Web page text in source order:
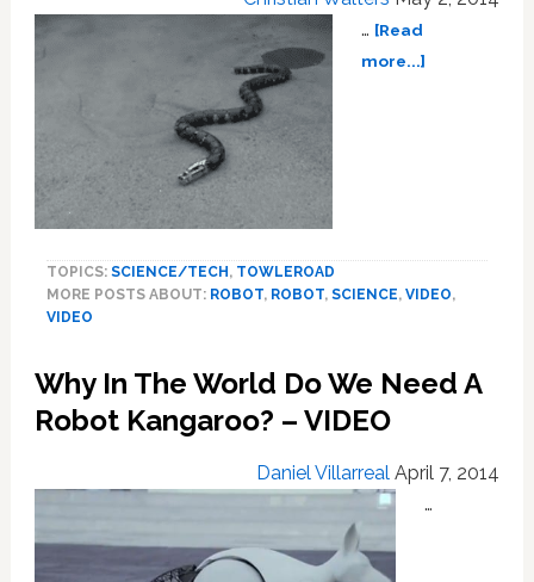
… [Read
more...]about
Heart,
Literally:
TOPICS: SCIENCE/TECH, TOWLEROAD
MORE POSTS ABOUT: ROBOT, ROBOT, SCIENCE, VIDEO,
VIDEO
Why In The World Do We Need A
Robot Kangaroo? – VIDEO
Daniel Villarreal April 7, 2014
…